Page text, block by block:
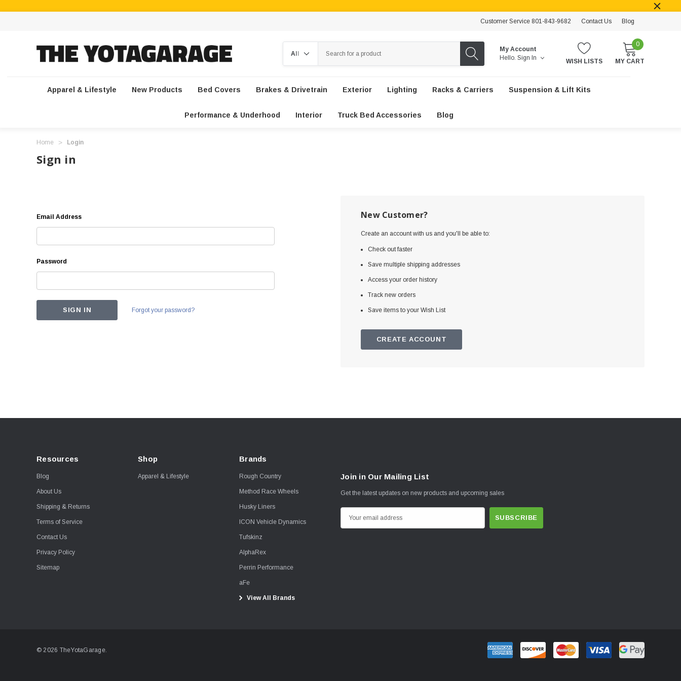
Customer Service 801-843-9682 Contact Us Blog
My Account
Hello. Sign In WISH LISTS
0
MY CART
Apparel & Lifestyle New Products Bed Covers Brakes & Drivetrain Exterior Lighting Racks & Carriers Suspension & Lift Kits
Performance & Underhood Interior Truck Bed Accessories Blog
Home Login
Sign in
Email Address
Password
Forgot your password?
New Customer?
Create an account with us and you'll be able to:
Check out faster
Save multiple shipping addresses
Access your order history
Track new orders
Save items to your Wish List
CREATE ACCOUNT
Resources
Blog
About Us
Shipping & Returns
Terms of Service
Contact Us
Privacy Policy
Sitemap
Shop
Apparel & Lifestyle
Brands
Rough Country
Method Race Wheels
Husky Liners
ICON Vehicle Dynamics
Tufskinz
AlphaRex
Perrin Performance
aFe
View All Brands
Join in Our Mailing List
Get the latest updates on new products and upcoming sales
m
© 2026 TheYotaGarage.